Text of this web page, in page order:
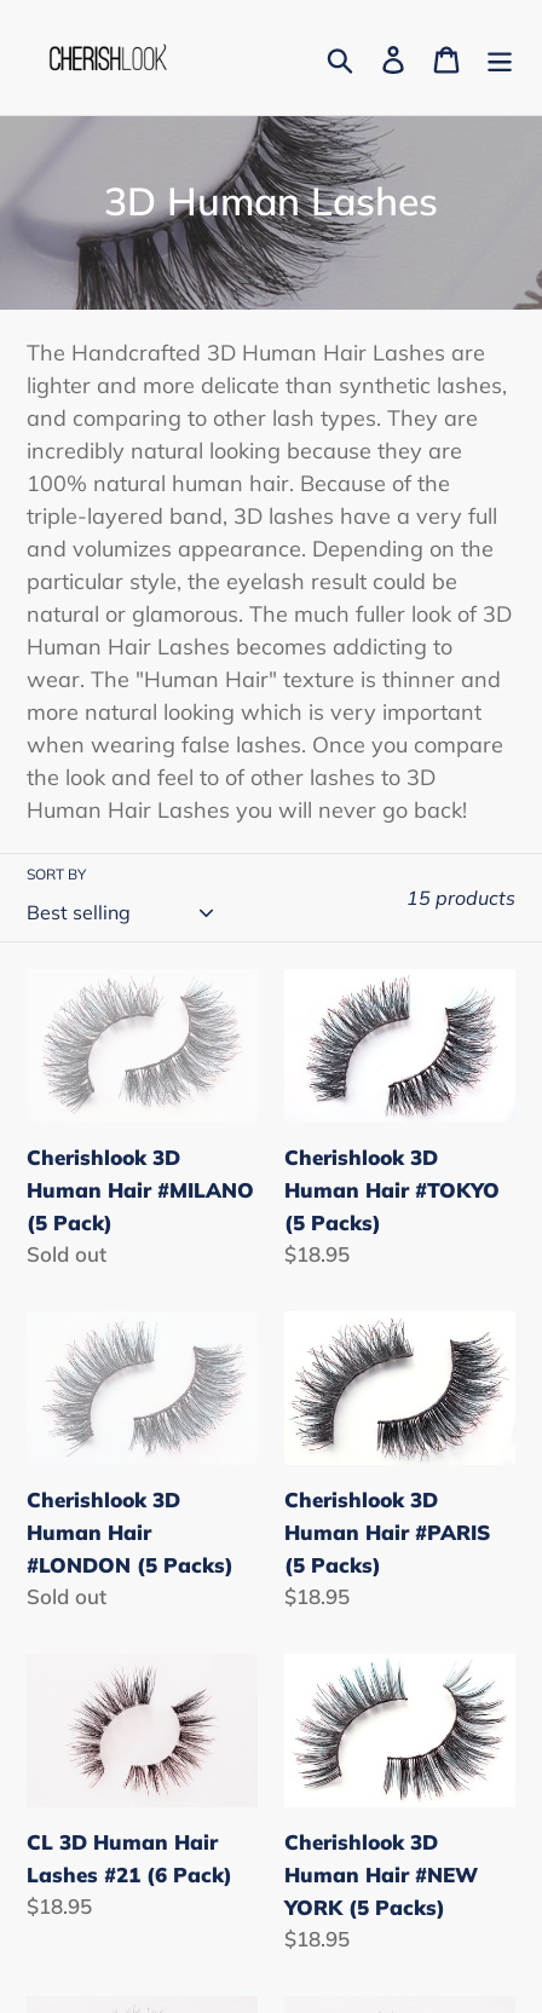
content
Search Log in Cart
C
o
l
l
e
c
t
i
o
n
:
3D Human Lashes
The Handcrafted 3D Human Hair Lashes are
lighter and more delicate than synthetic lashes,
and comparing to other lash types. They are
incredibly natural looking because they are
100% natural human hair. Because of the
triple-layered band, 3D lashes have a very full
and volumizes appearance. Depending on the
particular style, the eyelash result could be
natural or glamorous. The much fuller look of 3D
Human Hair Lashes becomes addicting to
wear. The "Human Hair" texture is thinner and
more natural looking which is very important
when wearing false lashes. Once you compare
the look and feel to of other lashes to 3D
Human Hair Lashes you will never go back!
SORT BY
15 products
Cherishlook
3D
Human
Hair
#MILANO
(5
Pack)
Cherishlook 3D
Human Hair #MILANO
(5 Pack)
Regular
Sold out
Cherishlook
Human
Hair
(5
Packs)
Cherishlook 3D
Human Hair #TOKYO
(5 Packs)
Regular
$18.95
Cherishlook
Human
Hair
#LONDON
(5
Packs)
Cherishlook 3D
Human Hair
#LONDON (5 Packs)
Regular
Sold out
Cherishlook
3D
Human
Hair
#PARIS
(5
Packs)
Cherishlook 3D
Human Hair #PARIS
(5 Packs)
Regular
$18.95
Human
#21
(6
Pack)
CL 3D Human Hair
Lashes #21 (6 Pack)
Regular
$18.95
Cherishlook
Human
Hair
YORK
(5
Packs)
Cherishlook 3D
Human Hair #NEW
YORK (5 Packs)
Regular
$18.95